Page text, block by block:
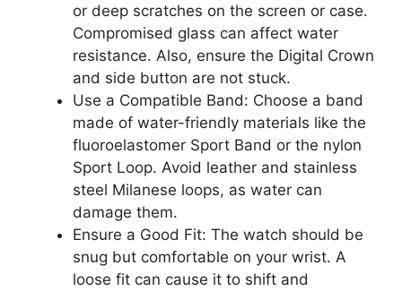
or deep scratches on the screen or case.
Compromised glass can affect water
resistance. Also, ensure the Digital Crown
and side button are not stuck.
Use a Compatible Band: Choose a band
made of water-friendly materials like the
fluoroelastomer Sport Band or the nylon
Sport Loop. Avoid leather and stainless
steel Milanese loops, as water can
damage them.
Ensure a Good Fit: The watch should be
snug but comfortable on your wrist. A
loose fit can cause it to shift and